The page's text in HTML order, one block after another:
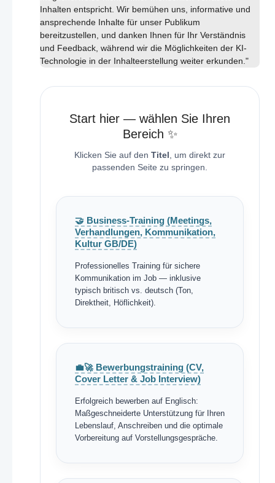
Inhalten entspricht. Wir bemühen uns, informative und
ansprechende Inhalte für unser Publikum
bereitzustellen, und danken Ihnen für Ihr Verständnis
und Feedback, während wir die Möglichkeiten der KI-
Technologie in der Inhalteerstellung weiter erkunden."
Start hier — wählen Sie Ihren
Bereich ✨
Klicken Sie auf den Titel , um direkt zur
passenden Seite zu springen.
🤝 Business-Training (Meetings,
Verhandlungen, Kommunikation,
Kultur GB/DE)
Professionelles Training für sichere
Kommunikation im Job — inklusive
typisch britisch vs. deutsch (Ton,
Direktheit, Höflichkeit).
💼🚀 Bewerbungstraining (CV,
Cover Letter & Job Interview)
Erfolgreich bewerben auf Englisch:
Maßgeschneiderte Unterstützung für Ihren
Lebenslauf, Anschreiben und die optimale
Vorbereitung auf Vorstellungsgespräche.